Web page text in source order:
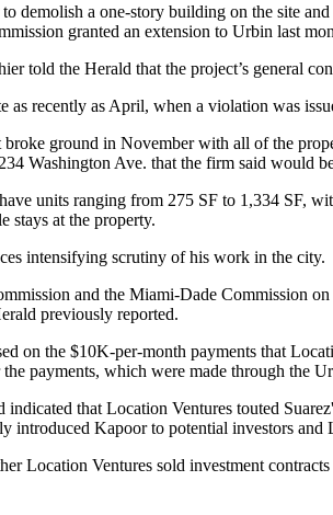
demolish a one-story building on the site
granted an extension to Urbin last
told the Herald that the project’s general
as recently as April, when a violation was
ground in November with all of the
Washington Ave. that the firm said would
units ranging from 275 SF to 1,334 SF,
stays at the property.
intensifying scrutiny of his work in the city.
and the Miami-Dade Commission
previously reported.
on the $10K-per-month payments that
payments, which were made through the
indicated that Location Ventures touted
introduced Kapoor to potential investors
Location Ventures sold investment